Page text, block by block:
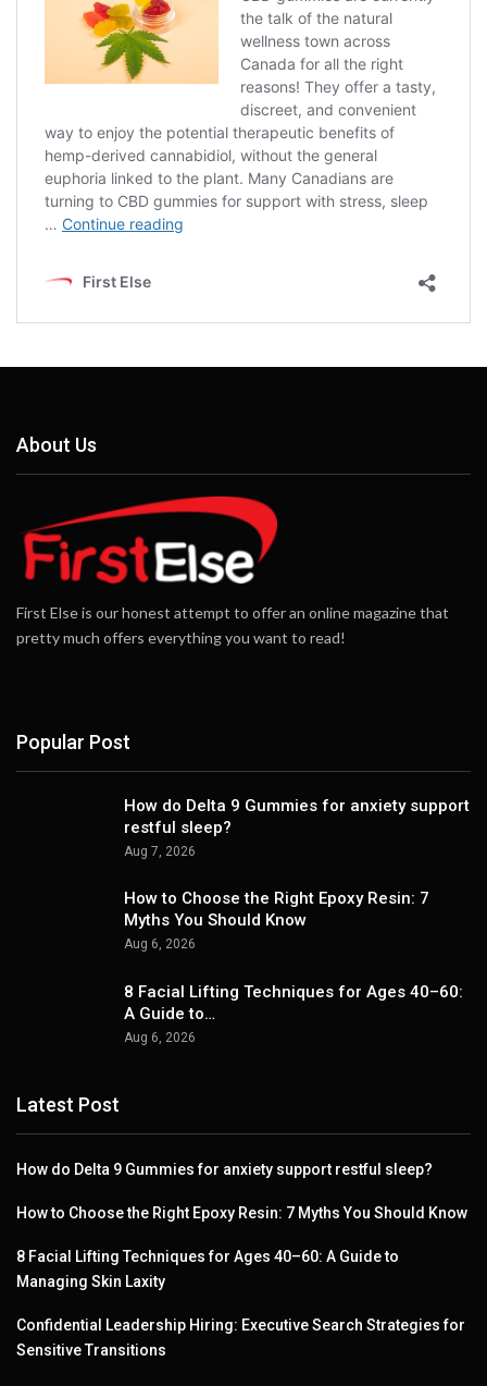
About Us
First Else is our honest attempt to offer an online magazine that
pretty much offers everything you want to read!
Popular Post
How do Delta 9 Gummies for anxiety support
restful sleep?
Aug 7, 2026
How to Choose the Right Epoxy Resin: 7
Myths You Should Know
Aug 6, 2026
8 Facial Lifting Techniques for Ages 40–60:
A Guide to…
Aug 6, 2026
Latest Post
How do Delta 9 Gummies for anxiety support restful sleep?
How to Choose the Right Epoxy Resin: 7 Myths You Should Know
8 Facial Lifting Techniques for Ages 40–60: A Guide to
Managing Skin Laxity
Confidential Leadership Hiring: Executive Search Strategies for
Sensitive Transitions